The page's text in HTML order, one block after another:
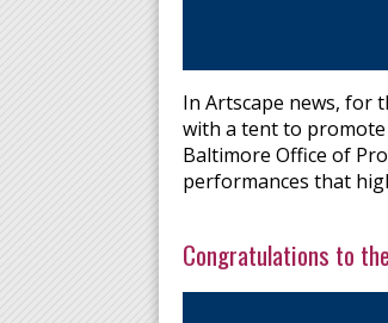
In Artscape news, for
with a tent to
Baltimore Office of
performances that
Congratulations to